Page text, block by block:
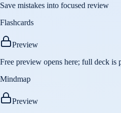
Save mistakes into focused review
Flashcards
Preview
Free preview opens here; full deck is
Mindmap
Preview